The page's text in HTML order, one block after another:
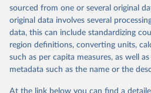
poverty, trade, energy, infrastructure,
environmental sustainability. The
reputable national and international
consistent, and comparable data.
through interactive online tools, API
datasets, facilitating detailed analysis
(SDGs) and other global development
sourced from one or several original
original data involves several
data, this can include standardizing
region definitions, converting units,
such as per capita measures, as well
metadata such as the name or the
At the link below you can find a